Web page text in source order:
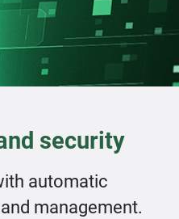
security
automatic
management.